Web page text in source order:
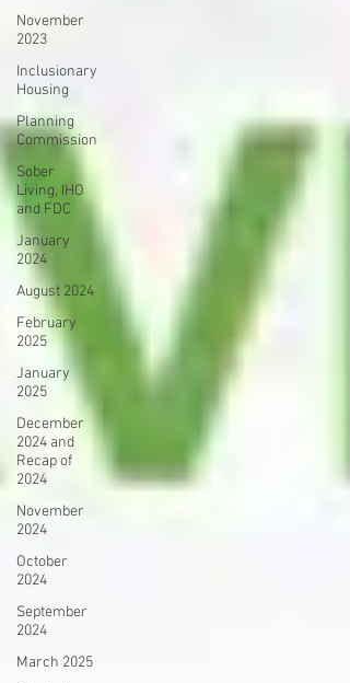
November
2023
Inclusionary
Housing
Planning
Commission
Sober
Living, IHO
and FDC
January
2024
August 2024
February
2025
January
2025
December
2024 and
Recap of
2024
November
2024
October
2024
September
2024
March 2025